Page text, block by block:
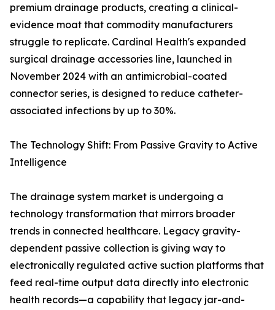
premium drainage products, creating a clinical-
evidence moat that commodity manufacturers
struggle to replicate. Cardinal Health's expanded
surgical drainage accessories line, launched in
November 2024 with an antimicrobial-coated
connector series, is designed to reduce catheter-
associated infections by up to 30%.
The Technology Shift: From Passive Gravity to Active
Intelligence
The drainage system market is undergoing a
technology transformation that mirrors broader
trends in connected healthcare. Legacy gravity-
dependent passive collection is giving way to
electronically regulated active suction platforms that
feed real-time output data directly into electronic
health records—a capability that legacy jar-and-